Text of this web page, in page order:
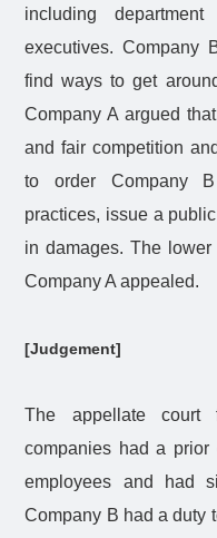
including
executives. Company
find ways to get
Company A argued
and fair competition
to order Company
practices, issue a
in damages. The
Company A appealed.
[Judgement]
The appellate court
companies had a prior
employees and had
Company B had a duty